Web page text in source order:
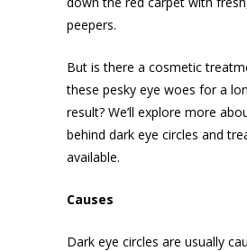
peepers.
But is there a cosmetic
these pesky eye woes for a
result? We’ll explore more
behind dark eye circles and
available.
Causes
Dark eye circles are usually